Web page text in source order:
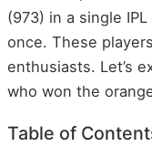
(973) in a single
once. These
enthusiasts. Let’s
who won the
Table of